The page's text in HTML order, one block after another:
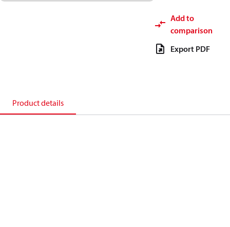
Add to
comparison
Export PDF
Product details